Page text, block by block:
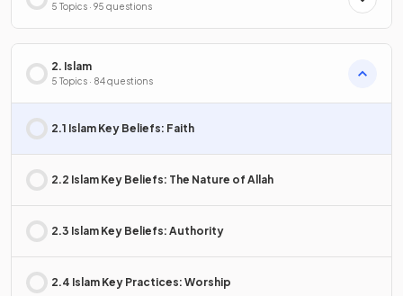
5 Topics · 95 questions
2. Islam
5 Topics · 84 questions
2.1 Islam Key Beliefs: Faith
2.2 Islam Key Beliefs: The Nature of Allah
2.3 Islam Key Beliefs: Authority
2.4 Islam Key Practices: Worship